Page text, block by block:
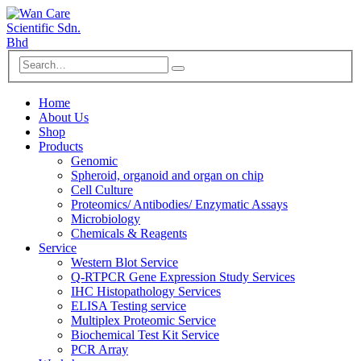
Home
About Us
Shop
Products
Genomic
Spheroid, organoid and organ on chip
Cell Culture
Proteomics/ Antibodies/ Enzymatic Assays
Microbiology
Chemicals & Reagents
Service
Western Blot Service
Q-RTPCR Gene Expression Study Services
IHC Histopathology Services
ELISA Testing service
Multiplex Proteomic Service
Biochemical Test Kit Service
PCR Array